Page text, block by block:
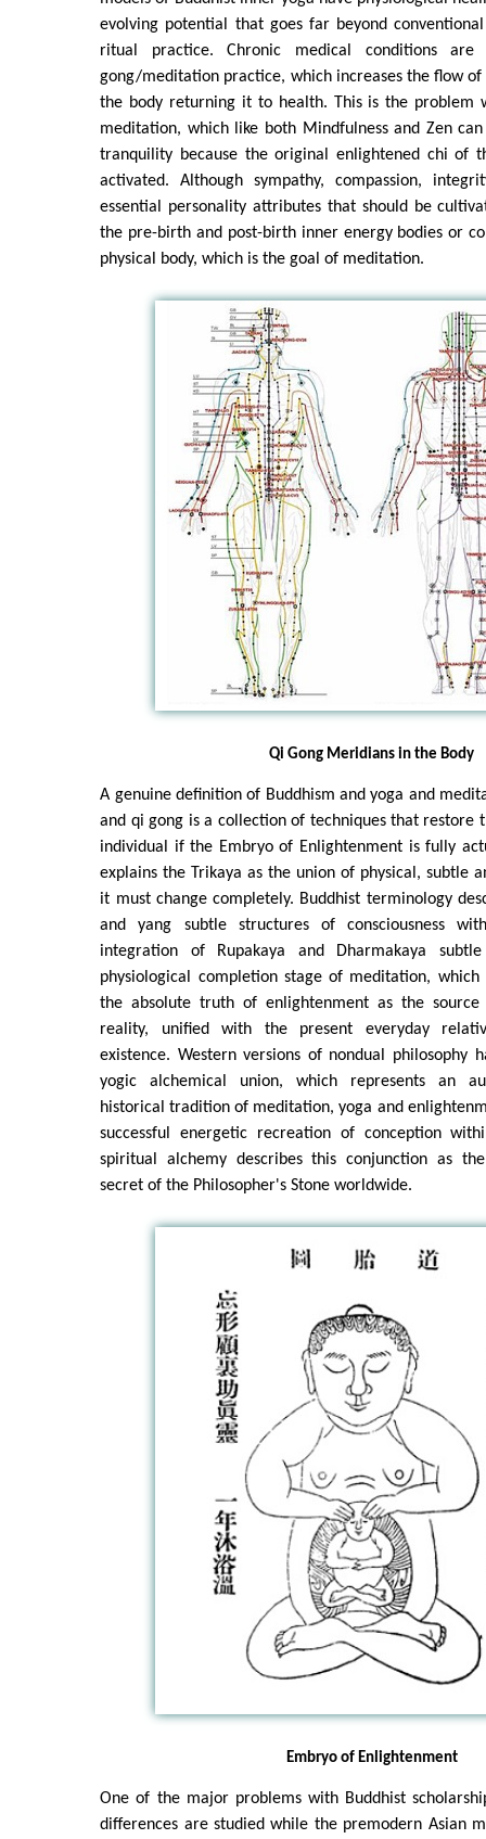
evolving potential that goes far beyond
ritual practice. Chronic medical conditions
gong/meditation practice, which increases the flow
the body returning it to health. This is the problem
meditation, which like both Mindfulness and Zen
tranquility because the original enlightened chi of
activated. Although sympathy, compassion,
essential personality attributes that should be
the pre-birth and post-birth inner energy bodies or
physical body, which is the goal of meditation.
Qi Gong Meridians in the Body
A genuine definition of Buddhism and yoga and
and qi gong is a collection of techniques that restore
individual if the Embryo of Enlightenment is fully
explains the Trikaya as the union of physical, subtle
it must change completely. Buddhist terminology
and yang subtle structures of consciousness
integration of Rupakaya and Dharmakaya
physiological completion stage of meditation,
the absolute truth of enlightenment as the source
reality, unified with the present everyday
existence. Western versions of nondual philosophy
yogic alchemical union, which represents an
historical tradition of meditation, yoga and
successful energetic recreation of conception
spiritual alchemy describes this conjunction as
secret of the Philosopher's Stone worldwide.
Embryo of Enlightenment
One of the major problems with Buddhist
differences are studied while the premodern Asian